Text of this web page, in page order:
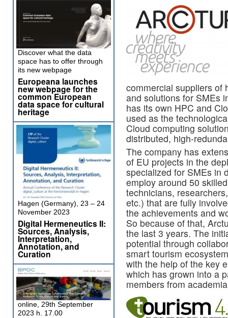
commercial suppliers of
and solutions for SMEs
has its own HPC and
used as the
Cloud computing
distributed, high-
The company has
of EU projects in the
specialized for SMEs in
employ around 50
technicians,
etc.) that are fully
the achievements and
So because of that,
the last 3 years. The
potential through
smart tourism
with the help of the key
which has grown into a
members from
Discover what the data
space has to offer through
its new webpage
Europeana launches
new webpage for the
common European
data space for cultural
heritage
Hagen (Germany), 23 – 24
November 2023
Digital Hermeneutics II:
Sources, Analysis,
Interpretation,
Annotation, and
Curation
online, 29th September
2023 h. 17.00